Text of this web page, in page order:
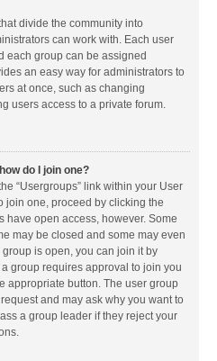
divide the community into
can work with. Each user
each group can be assigned
an easy way for administrators to
at once, such as changing
users access to a private forum.
do I join one?
“Usergroups” link within your User
join one, proceed by clicking the
have open access, however. Some
may be closed and some may even
is open, you can join it by
group requires approval to join you
appropriate button. The user group
and may ask why you want to
a group leader if they reject your